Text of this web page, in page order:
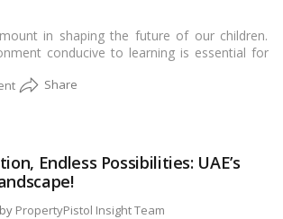
in shaping the future of our children.
conducive to learning is essential for
offers valuable insights into
to unlock the full potential of our young
on
Tips
for
Children’s
Endless Possibilities: UAE’s
Posted
by PropertyPistol Insight Team